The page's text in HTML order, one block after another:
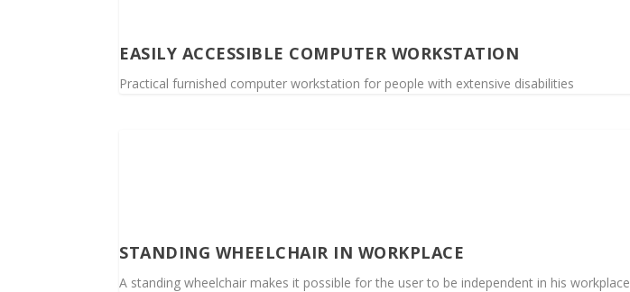
EASILY ACCESSIBLE COMPUTER WORKSTATION
Practical furnished computer workstation for people with extensive disabilities
STANDING WHEELCHAIR IN WORKPLACE
A standing wheelchair makes it possible for the user to be independent in his workplace